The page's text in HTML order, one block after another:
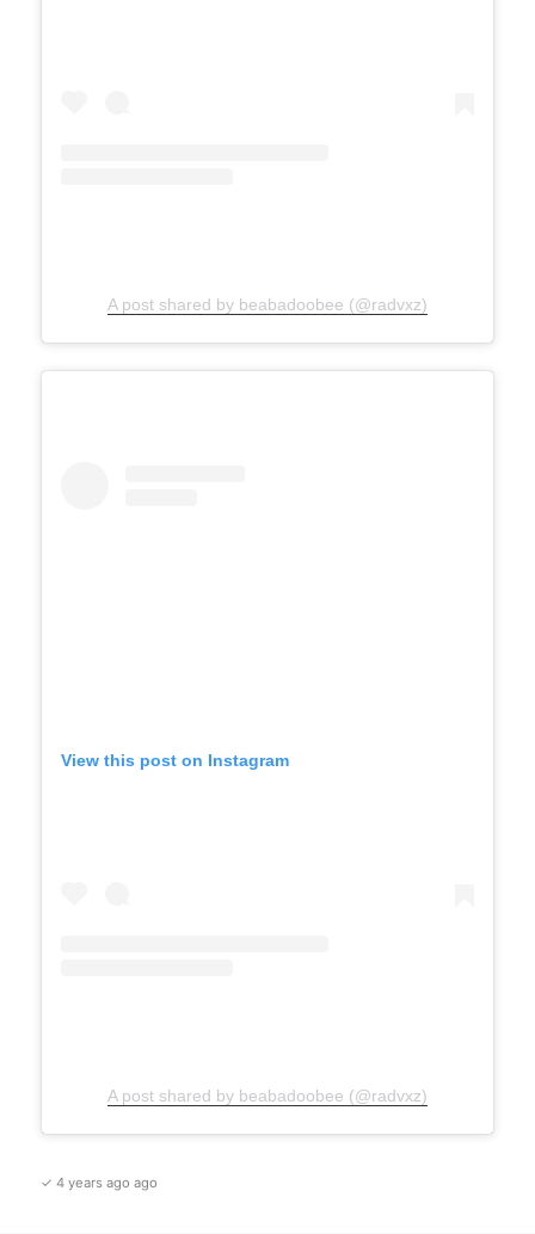
A post shared by beabadoobee (@radvxz)
View this post on Instagram
A post shared by beabadoobee (@radvxz)
✓ 4 years ago ago